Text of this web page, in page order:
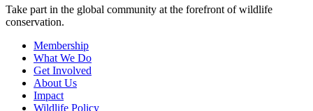
Take part in the global community at the forefront of wildlife
conservation.
Membership
What We Do
Get Involved
About Us
Impact
Wildlife Policy